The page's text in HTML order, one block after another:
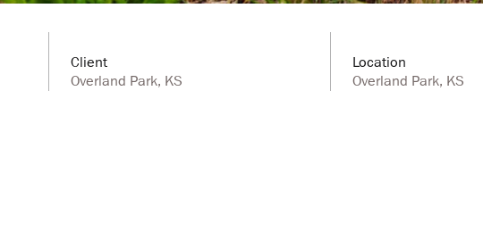
Client
Overland Park, KS
Location
Overland Park, KS